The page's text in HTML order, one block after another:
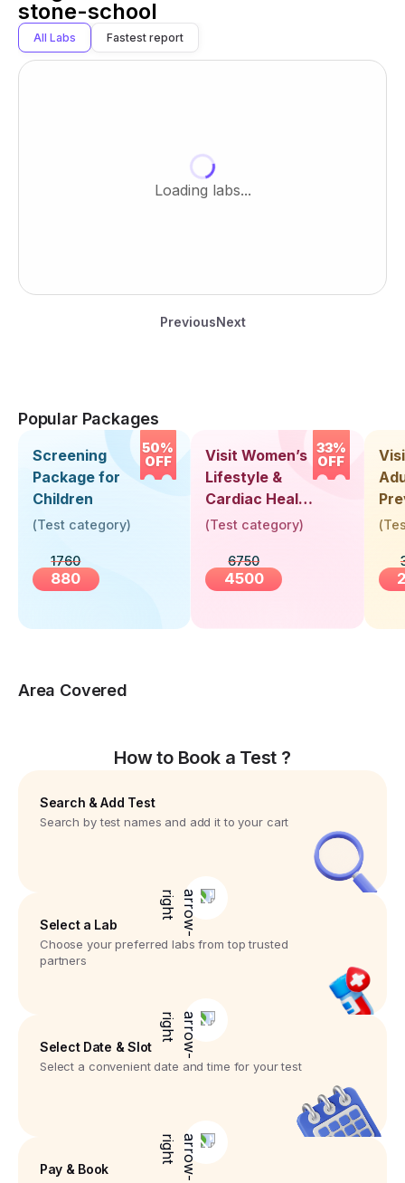
stone-school
All Labs Fastest report
Loading labs...
PreviousNext
Popular Packages
50%
OFF
Screening
Package for
Children
(Test category)
1760
880
33%
OFF
Visit Women’s
Lifestyle &
Cardiac Health
Screening
(Test category)
6750
4500
(
Area Covered
How to Book a Test ?
Search & Add Test
Search by test names and add it to your cart
Select a Lab
Choose your preferred labs from top trusted
partners
Select Date & Slot
Select a convenient date and time for your test
Pay & Book